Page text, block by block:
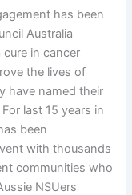
has been
Australia
in cancer
the lives of
have named their
last 15 years in
been
with thousands
communities who
NSUers